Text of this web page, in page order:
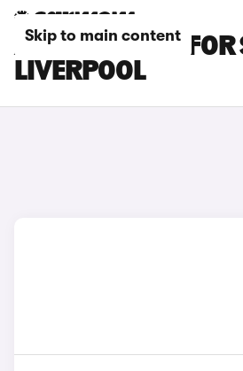
Skip to main content
ABARTH CARS FOR
LIVERPOOL